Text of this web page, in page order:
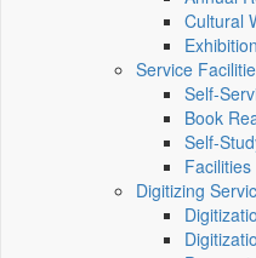
Cultural
Exhibition
Service
Self-
Book
Self-
Facilities
Digitizing